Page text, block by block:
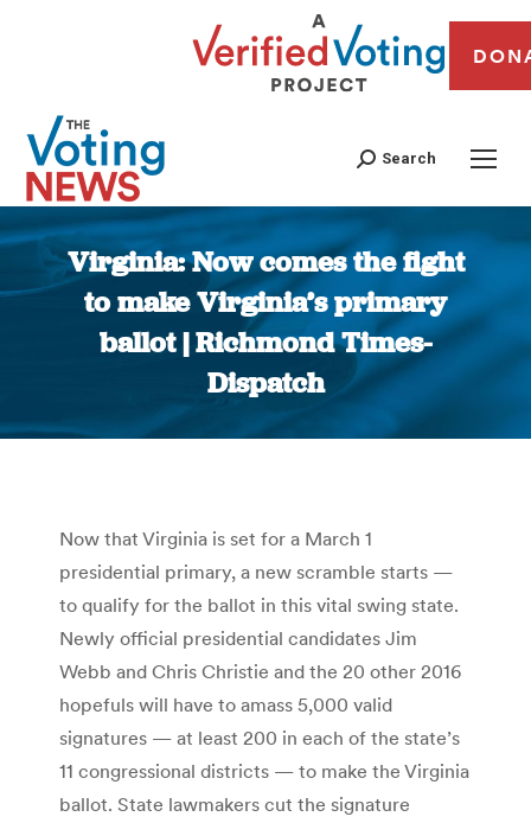
Search
Virginia: Now comes the fight
to make Virginia’s primary
ballot | Richmond Times-
Dispatch
You are here:
Now that Virginia is set for a March 1
presidential primary, a new scramble starts —
to qualify for the ballot in this vital swing state.
Newly official presidential candidates Jim
Webb and Chris Christie and the 20 other 2016
hopefuls will have to amass 5,000 valid
signatures — at least 200 in each of the state’s
11 congressional districts — to make the Virginia
ballot. State lawmakers cut the signature